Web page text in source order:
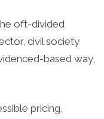
oft-divided
civil society
based way,
pricing,